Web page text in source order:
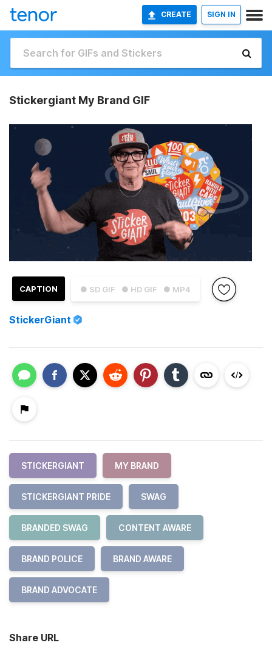
CREATE SIGN IN
Stickergiant My Brand GIF
● SD GIF ● HD GIF ● MP4
CAPTION
StickerGiant
STICKERGIANT MY BRAND
STICKERGIANT PRIDE SWAG
BRANDED SWAG CONTENT AWARE
BRAND POLICE BRAND AWARE
BRAND ADVOCATE
Share URL